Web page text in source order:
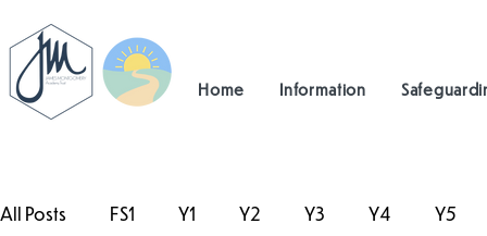
Home Information
All Posts FS1 Y1 Y2 Y3 Y4 Y5